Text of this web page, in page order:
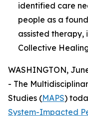
identified care
people as a
assisted therapy,
Collective
WASHINGTON,
- The
Studies (MAPS)
System-Impacted